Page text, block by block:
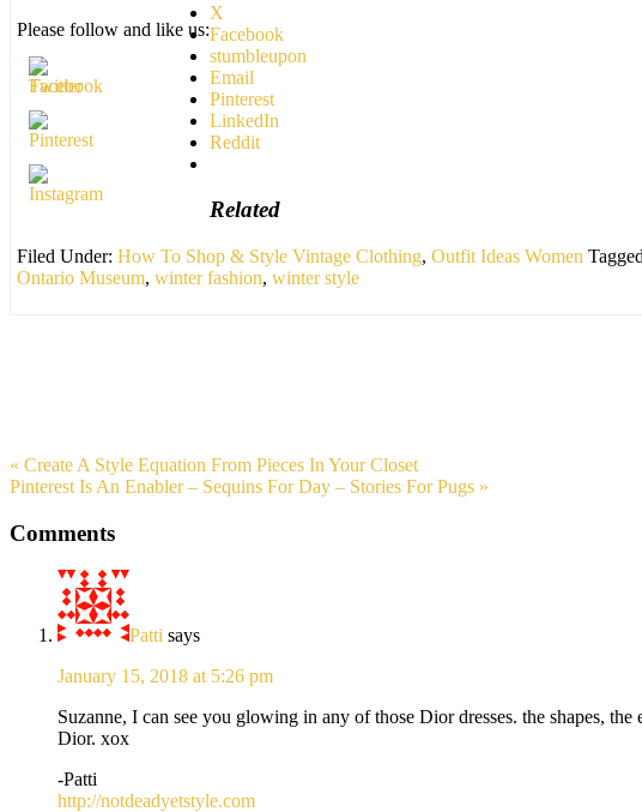
Please follow and like us:
X
Facebook
stumbleupon
Email
Pinterest
LinkedIn
Reddit
Related
Filed Under: How To Shop & Style Vintage Clothing, Outfit Ideas Women
Ontario Museum, winter fashion, winter style
« Create A Style Equation From Pieces In Your Closet
Pinterest Is An Enabler – Sequins For Day – Stories For Pugs »
Comments
Patti says
January 15, 2018 at 5:26 pm
Suzanne, I can see you glowing in any of those Dior dresses. the shapes,
Dior. xox
-Patti
http://notdeadyetstyle.com